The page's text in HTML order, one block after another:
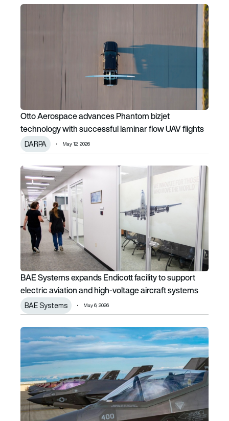
Otto Aerospace advances Phantom bizjet technology
Otto Aerospace advances Phantom bizjet
technology with successful laminar flow UAV flights
DARPA May 12, 2026
BAE Systems expands Endicott facility to support
BAE Systems expands Endicott facility to support
electric aviation and high-voltage aircraft systems
BAE Systems May 6, 2026
Why some F-35 canopies look gold while others appear